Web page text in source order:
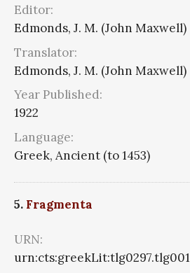
Editor:
Edmonds, J. M. (John Maxwell)
Translator:
Edmonds, J. M. (John Maxwell)
Year Published:
1922
Language:
Greek, Ancient (to 1453)
5. Fragmenta
URN: